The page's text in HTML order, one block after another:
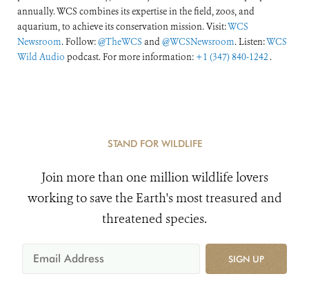
annually. WCS combines its expertise in the field, zoos, and
aquarium, to achieve its conservation mission. Visit:WCS
Newsroom. Follow:@TheWCS and@WCSNewsroom. Listen:WCS
Wild Audio podcast. For more information: +1 (347) 840-1242 .
STAND FOR WILDLIFE
Join more than one million wildlife lovers
working to save the Earth's most treasured and
threatened species.
SIGN UP